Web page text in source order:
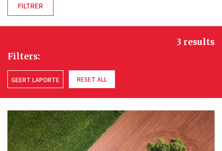
Filters:
GEERT LAPORTE RESET ALL
3 results